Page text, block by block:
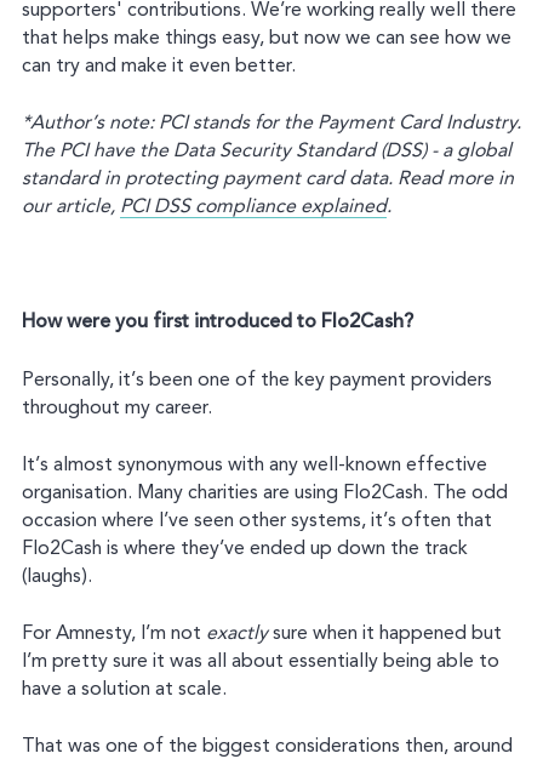
supporters' contributions. We’re working really well there
that helps make things easy, but now we can see how we
can try and make it even better.
*Author’s note: PCI stands for the Payment Card Industry.
The PCI have the Data Security Standard (DSS) - a global
standard in protecting payment card data. Read more in
our article, PCI DSS compliance explained.
How were you first introduced to Flo2Cash?
Personally, it’s been one of the key payment providers
throughout my career.
It’s almost synonymous with any well-known effective
organisation. Many charities are using Flo2Cash. The odd
occasion where I’ve seen other systems, it’s often that
Flo2Cash is where they’ve ended up down the track
(laughs).
For Amnesty, I’m not exactlysure when it happened but
I’m pretty sure it was all about essentially being able to
have a solution at scale.
That was one of the biggest considerations then, around